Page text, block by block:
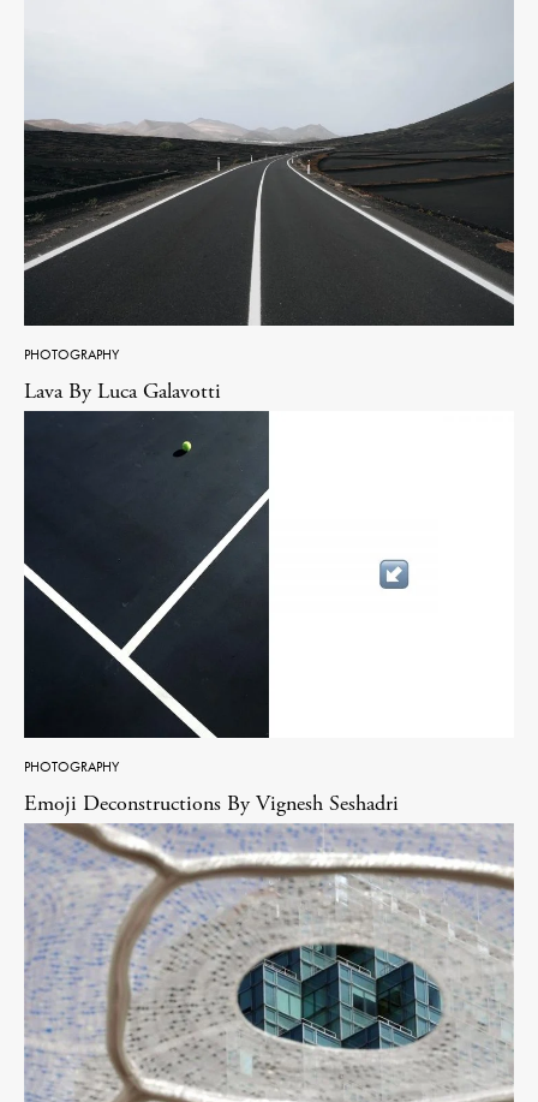
PHOTOGRAPHY
Lava By Luca Galavotti
PHOTOGRAPHY
Emoji Deconstructions By Vignesh Seshadri